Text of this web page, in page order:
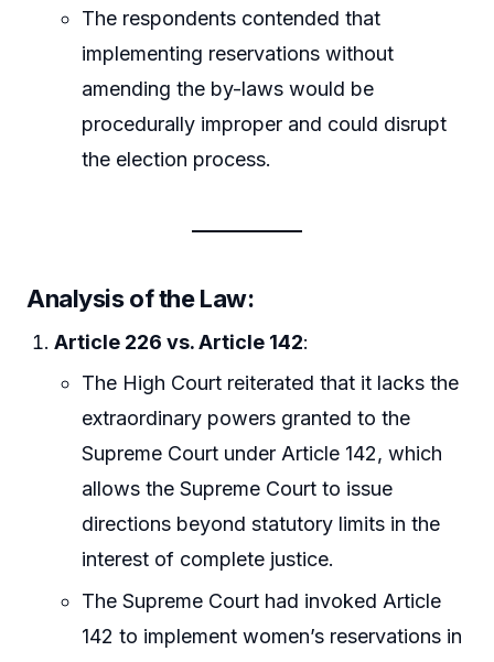
The respondents contended that
implementing reservations without
amending the by-laws would be
procedurally improper and could disrupt
the election process.
Analysis of the Law:
Article 226 vs. Article 142:
The High Court reiterated that it lacks the
extraordinary powers granted to the
Supreme Court under Article 142, which
allows the Supreme Court to issue
directions beyond statutory limits in the
interest of complete justice.
The Supreme Court had invoked Article
142 to implement women’s reservations in